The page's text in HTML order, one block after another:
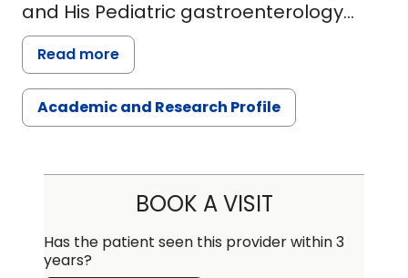
and His Pediatric gastroenterology
fellow ship at Mayo Clinic, Rochester,
MN. Dr. Amarnath did his medical
education in India. He has special
interest in Esophageal disease such as
attends all general Pediatric Gi
disorders such as Abdominal pain,
constipation, feeding problems. Dr.
Amarnath is experienced in all
Read more
Academic and Research Profile
BOOK A VISIT
Has the patient seen this provider within 3
years?